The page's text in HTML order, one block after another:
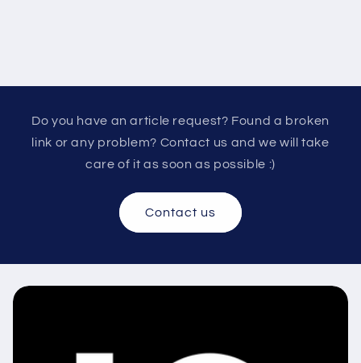
Do you have an article request? Found a broken
link or any problem? Contact us and we will take
care of it as soon as possible :)
Contact us